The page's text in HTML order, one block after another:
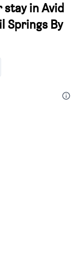
in Avid
Springs By